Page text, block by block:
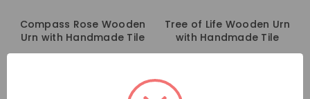
Compass Rose Wooden
Urn with Handmade Tile
Tree of Life Wooden Urn
with Handmade Tile